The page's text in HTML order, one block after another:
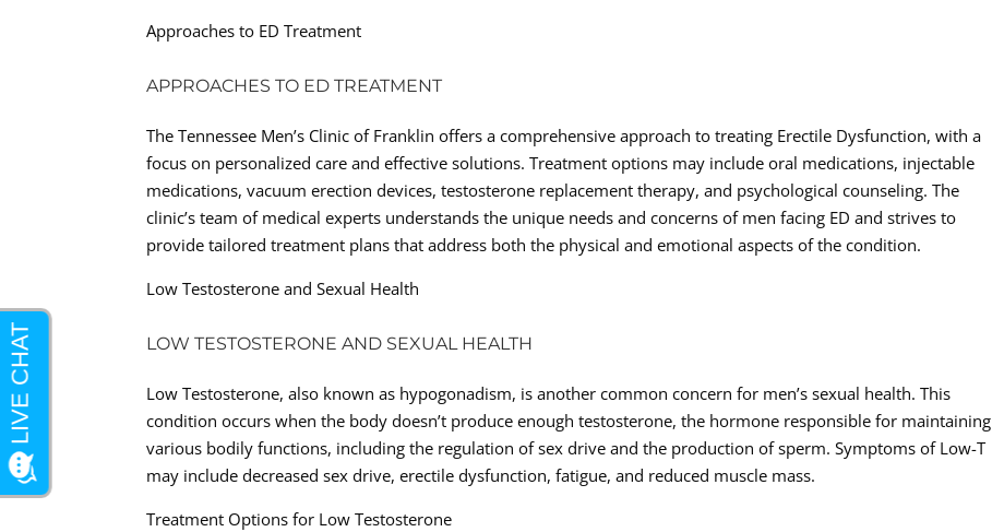
Approaches to ED Treatment
APPROACHES TO ED TREATMENT
The Tennessee Men’s Clinic of Franklin offers a comprehensive approach to treating Erectile Dysfunction, with a
focus on personalized care and effective solutions. Treatment options may include oral medications, injectable
medications, vacuum erection devices, testosterone replacement therapy, and psychological counseling. The
clinic’s team of medical experts understands the unique needs and concerns of men facing ED and strives to
provide tailored treatment plans that address both the physical and emotional aspects of the condition.
Low Testosterone and Sexual Health
LOW TESTOSTERONE AND SEXUAL HEALTH
Low Testosterone, also known as hypogonadism, is another common concern for men’s sexual health. This
condition occurs when the body doesn’t produce enough testosterone, the hormone responsible for maintaining
various bodily functions, including the regulation of sex drive and the production of sperm. Symptoms of Low-T
may include decreased sex drive, erectile dysfunction, fatigue, and reduced muscle mass.
Treatment Options for Low Testosterone